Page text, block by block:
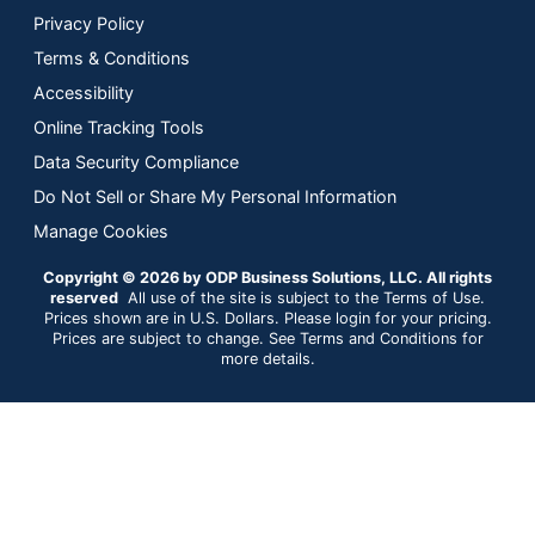
Privacy Policy
Terms & Conditions
Accessibility
Online Tracking Tools
Data Security Compliance
Do Not Sell or Share My Personal Information
Manage Cookies
Copyright © 2026 by ODP Business Solutions, LLC. All rights
reserved All use of the site is subject to the Terms of Use.
Prices shown are in U.S. Dollars. Please login for your pricing.
Prices are subject to change. See Terms and Conditions for
more details.